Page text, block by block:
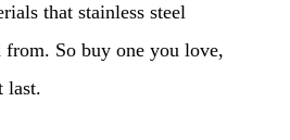
that stainless steel
from. So buy one you love,
last.